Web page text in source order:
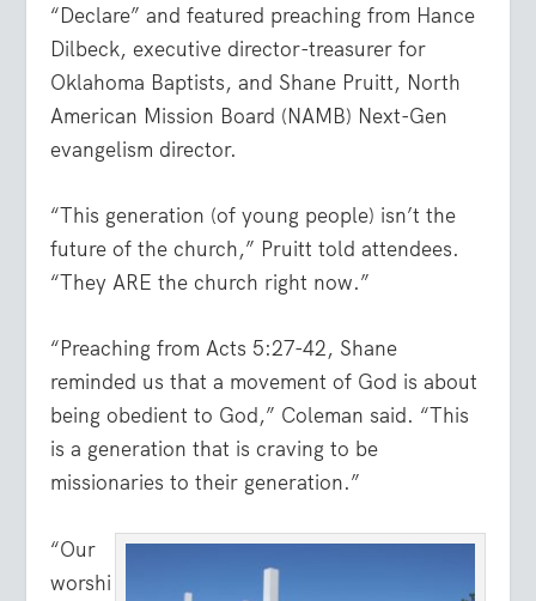
“Declare” and featured preaching from Hance
Dilbeck, executive director-treasurer for
Oklahoma Baptists, and Shane Pruitt, North
American Mission Board (NAMB) Next-Gen
evangelism director.
“This generation (of young people) isn’t the
future of the church,” Pruitt told attendees.
“They ARE the church right now.”
“Preaching from Acts 5:27-42, Shane
reminded us that a movement of God is about
being obedient to God,” Coleman said. “This
is a generation that is craving to be
missionaries to their generation.”
“Our
worshi